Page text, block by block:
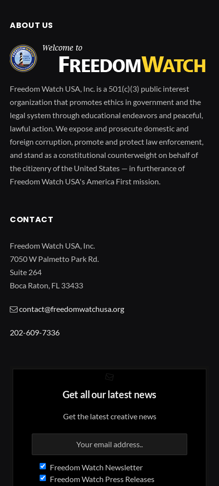
ABOUT US
Freedom Watch USA, Inc. is a 501(c)(3) public interest
organization that promotes ethics in government and the
legal system through educational endeavors and peaceful,
lawful action. We expose and prosecute domestic and
foreign corruption, promote and protect law enforcement,
and stand as a constitutional counterweight on behalf of
the citizenry of the United States — in furtherance of
Freedom Watch USA's America First mission.
CONTACT
Freedom Watch USA, Inc.
7050 W Palmetto Park Rd.
Suite 264
Boca Raton, FL 33433
contact@freedomwatchusa.org
202-609-7336
Get all our latest news
Get the latest creative news
Freedom Watch Newsletter
Freedom Watch Press Releases